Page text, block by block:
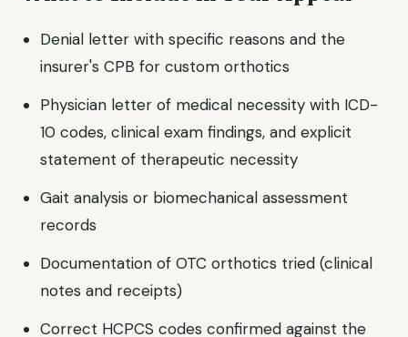
Denial letter with specific reasons and the
insurer's CPB for custom orthotics
Physician letter of medical necessity with ICD-
10 codes, clinical exam findings, and explicit
statement of therapeutic necessity
Gait analysis or biomechanical assessment
records
Documentation of OTC orthotics tried (clinical
notes and receipts)
Correct HCPCS codes confirmed against the